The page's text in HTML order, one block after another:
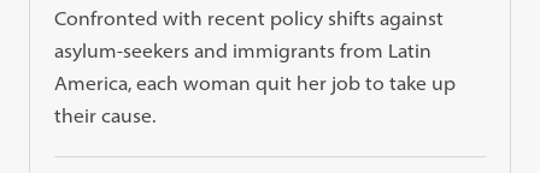
Confronted with recent policy shifts against
asylum-seekers and immigrants from Latin
America, each woman quit her job to take up
their cause.